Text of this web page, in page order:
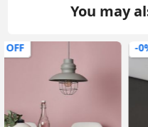
You may
-0% OFF